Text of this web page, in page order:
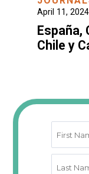
April 11, 2024
España,
Chile y